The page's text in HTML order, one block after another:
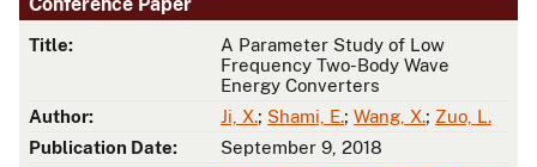
Conference Paper
Title:
A Parameter Study of Low
Frequency Two-Body Wave
Energy Converters
Author:
Ji, X.; Shami, E.; Wang, X.; Zuo, L.
Publication Date:
September 9, 2018